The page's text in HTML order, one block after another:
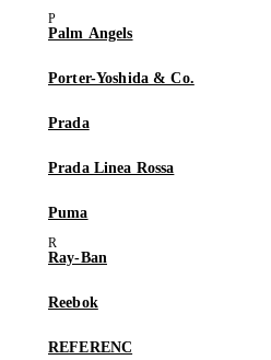
Palm Angels
Porter-Yoshida & Co.
Prada
Prada Linea Rossa
Puma
Ray-Ban
Reebok
REFERENC